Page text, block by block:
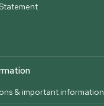
& important information